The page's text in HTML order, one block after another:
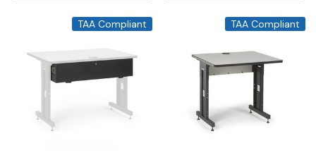
TAA Compliant TAA Compliant